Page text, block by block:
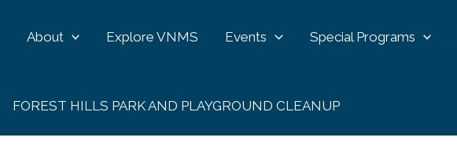
About Explore VNMS Events Special Programs
FOREST HILLS PARK AND PLAYGROUND CLEANUP